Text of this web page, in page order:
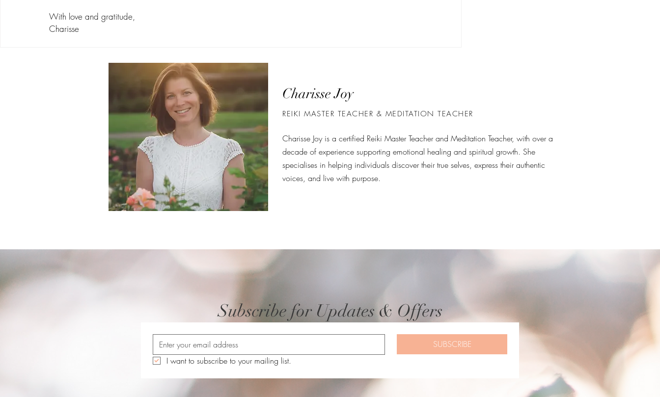
With love and gratitude,
Charisse
Charisse Joy
REIKI MASTER TEACHER & MEDITATION TEACHER
Charisse Joy is a certified Reiki Master Teacher and Meditation Teacher, with over a
decade of experience supporting emotional healing and spiritual growth. She
specialises in helping individuals discover their true selves, express their authentic
voices, and live with purpose.
Subscribe for Updates & Offers
SUBSCRIBE
I want to subscribe to your mailing list.